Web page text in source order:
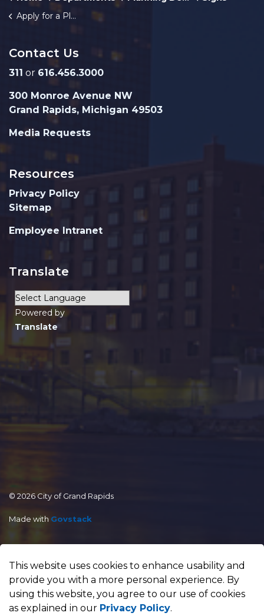
This website uses cookies to enhance usability and
provide you with a more personal experience. By
using this website, you agree to our use of cookies
as explained in our Privacy Policy.
Apply for a Planned Sign Program
Contact Us
311 or 616.456.3000
300 Monroe Avenue NW
Grand Rapids, Michigan 49503
Media Requests
Resources
Privacy Policy
Sitemap
Employee Intranet
Translate
Powered by
Translate
© 2026 City of Grand Rapids
Made with Govstack